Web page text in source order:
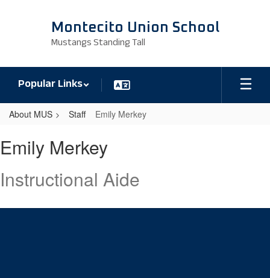
Montecito Union School
Mustangs Standing Tall
Popular Links
About MUS Staff Emily Merkey
Merkey
Emily Merkey
Instructional Aide